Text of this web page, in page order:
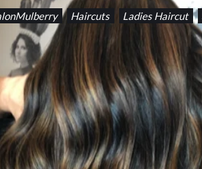
Haircuts Ladies Haircut